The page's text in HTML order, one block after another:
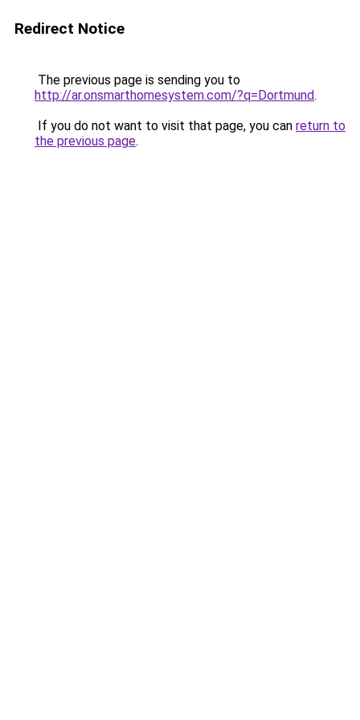
Redirect Notice
The previous page is sending you to
http://ar.onsmarthomesystem.com/?q=Dortmund.
If you do not want to visit that page, you can return to
the previous page.